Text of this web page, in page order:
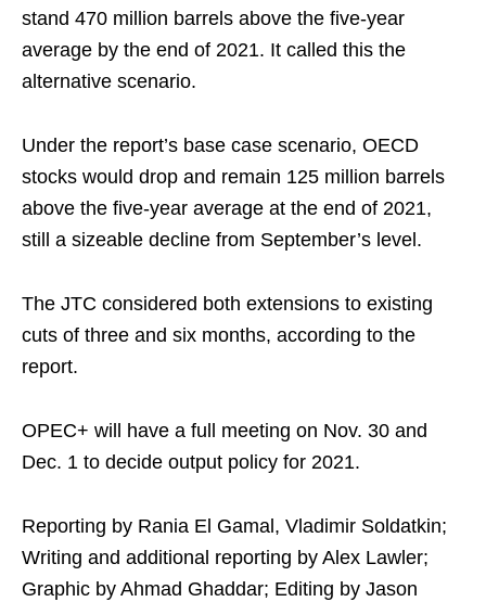
stand 470 million barrels above the five-year
average by the end of 2021. It called this the
alternative scenario.
Under the report’s base case scenario, OECD
stocks would drop and remain 125 million barrels
above the five-year average at the end of 2021,
still a sizeable decline from September’s level.
The JTC considered both extensions to existing
cuts of three and six months, according to the
report.
OPEC+ will have a full meeting on Nov. 30 and
Dec. 1 to decide output policy for 2021.
Reporting by Rania El Gamal, Vladimir Soldatkin;
Writing and additional reporting by Alex Lawler;
Graphic by Ahmad Ghaddar; Editing by Jason